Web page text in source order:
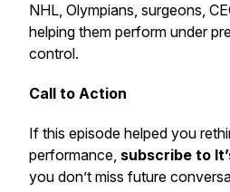
NHL, Olympians, surgeons,
helping them perform under
control.
Call to Action
If this episode helped you
performance, subscribe to
you don’t miss future